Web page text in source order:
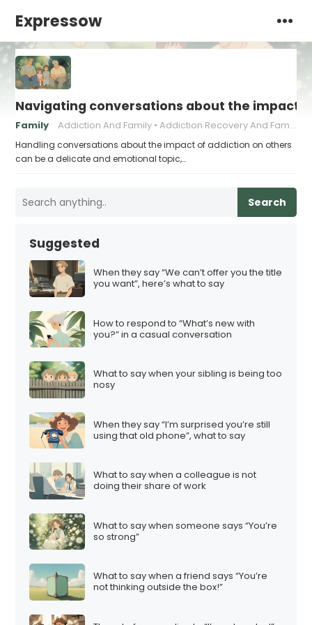
Expressow
Navigating conversations about the impact
Family Addiction And Family Addiction Recovery And Family Dynamics
Handling conversations about the impact of addiction on others
can be a delicate and emotional topic,…
Search
Suggested
When they say “We can’t offer you the title
you want”, here’s what to say
How to respond to “What’s new with
you?” in a casual conversation
What to say when your sibling is being too
nosy
When they say “I’m surprised you’re still
using that old phone”, what to say
What to say when a colleague is not
doing their share of work
What to say when someone says “You’re
so strong”
What to say when a friend says “You’re
not thinking outside the box!”